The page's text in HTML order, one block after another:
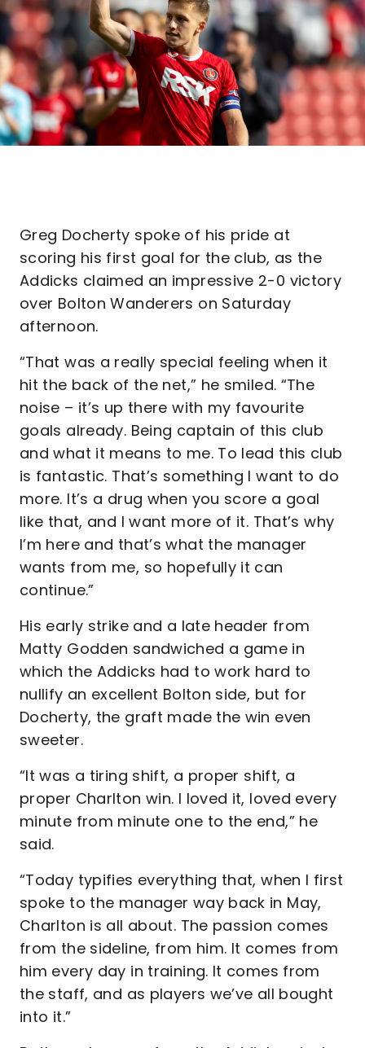
Greg Docherty spoke of his pride at
scoring his first goal for the club, as the
Addicks claimed an impressive 2-0 victory
over Bolton Wanderers on Saturday
afternoon.
“That was a really special feeling when it
hit the back of the net,” he smiled. “The
noise – it’s up there with my favourite
goals already. Being captain of this club
and what it means to me. To lead this club
is fantastic. That’s something I want to do
more. It’s a drug when you score a goal
like that, and I want more of it. That’s why
I’m here and that’s what the manager
wants from me, so hopefully it can
continue.”
His early strike and a late header from
Matty Godden sandwiched a game in
which the Addicks had to work hard to
nullify an excellent Bolton side, but for
Docherty, the graft made the win even
sweeter.
“It was a tiring shift, a proper shift, a
proper Charlton win. I loved it, loved every
minute from minute one to the end,” he
said.
“Today typifies everything that, when I first
spoke to the manager way back in May,
Charlton is all about. The passion comes
from the sideline, from him. It comes from
him every day in training. It comes from
the staff, and as players we’ve all bought
into it.”